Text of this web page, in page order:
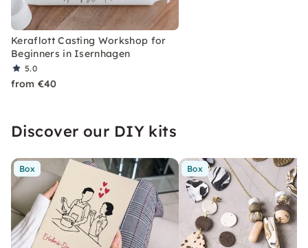
Keraflott Casting Workshop for
Beginners in Isernhagen
5.0
from €40
Discover our DIY kits
Box Box